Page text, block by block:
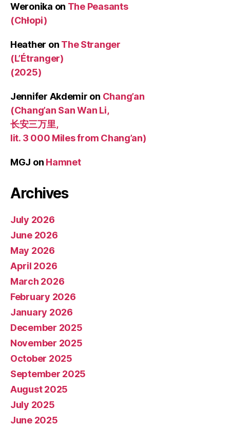
Weronika on The Peasants
(Chłopi)
Heather on The Stranger
(L’Étranger)
(2025)
Jennifer Akdemir on Chang’an
(Chang’an San Wan Li,
长安三万里,
lit. 3 000 Miles from Chang’an)
MGJ on Hamnet
Archives
July 2026
June 2026
May 2026
April 2026
March 2026
February 2026
January 2026
December 2025
November 2025
October 2025
September 2025
August 2025
July 2025
June 2025